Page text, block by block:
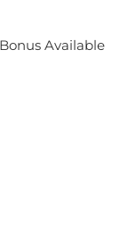
Available